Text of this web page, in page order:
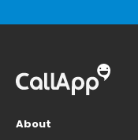
About